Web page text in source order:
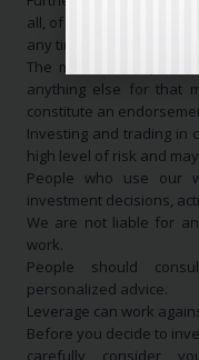
all, of the names that
any time without notice.
The mention of specific
anything else for that
constitute an
Investing and trading in
high level of risk and
People who use our
investment decisions,
We are not liable for
work.
People should
personalized advice.
Leverage can work
Before you decide to
carefully consider